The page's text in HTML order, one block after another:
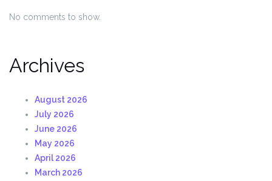
No comments to show.
Archives
August 2026
July 2026
June 2026
May 2026
April 2026
March 2026